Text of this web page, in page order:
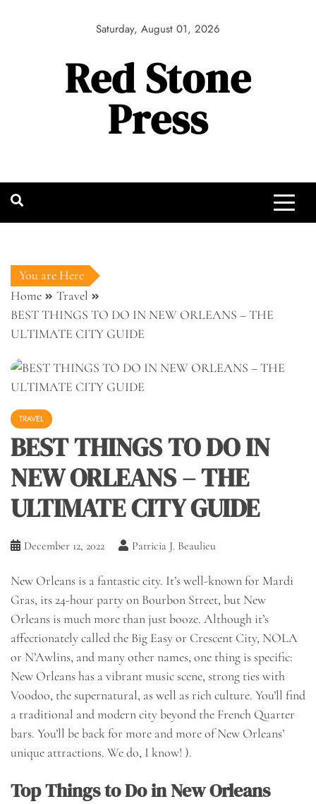
Saturday, August 01, 2026
Red Stone
Press
You are Here
Home
Travel
BEST THINGS TO DO IN NEW ORLEANS – THE
ULTIMATE CITY GUIDE
TRAVEL
BEST THINGS TO DO IN
NEW ORLEANS – THE
ULTIMATE CITY GUIDE
December 12, 2022 Patricia J. Beaulieu
New Orleans is a fantastic city. It’s well-known for Mardi
Gras, its 24-hour party on Bourbon Street, but New
Orleans is much more than just booze. Although it’s
affectionately called the Big Easy or Crescent City, NOLA
or N’Awlins, and many other names, one thing is specific:
New Orleans has a vibrant music scene, strong ties with
Voodoo, the supernatural, as well as rich culture. You’ll find
a traditional and modern city beyond the French Quarter
bars. You’ll be back for more and more of New Orleans’
unique attractions. We do, I know! ).
Top Things to Do in New Orleans